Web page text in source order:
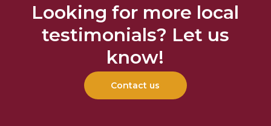
Looking for more local
testimonials? Let us
know!
Contact us